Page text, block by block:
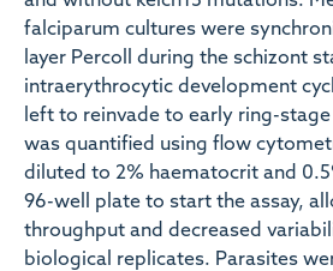
falciparum cultures were
layer Percoll during the schizont
intraerythrocytic development
left to reinvade to early ring-
was quantified using flow
diluted to 2% haematocrit and
96-well plate to start the assay,
throughput and decreased
biological replicates. Parasites